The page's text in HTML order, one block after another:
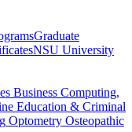
Graduate
NSU University
Business Computing,
Education & Criminal
Optometry Osteopathic